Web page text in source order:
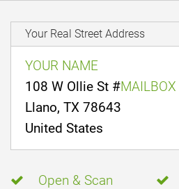
Your Real Street Address
YOUR NAME
108 W Ollie St #MAILBOX
Llano, TX 78643
United States
Open & Scan